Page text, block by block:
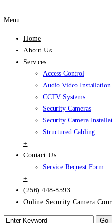
Menu
Home
About Us
Services
Access Control
Audio Video Installation
CCTV Systems
Security Cameras
Security Camera
Structured Cabling
+
Contact Us
Service Request Form
+
(256) 448-8593
Online Security Camera